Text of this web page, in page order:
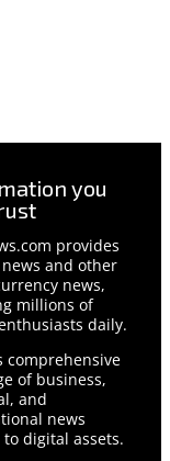
you
provides
and other
news,
millions of
daily.
comprehensive
of business,
and
news
digital assets.